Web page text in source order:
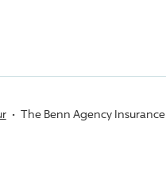
The Benn Agency Insurance